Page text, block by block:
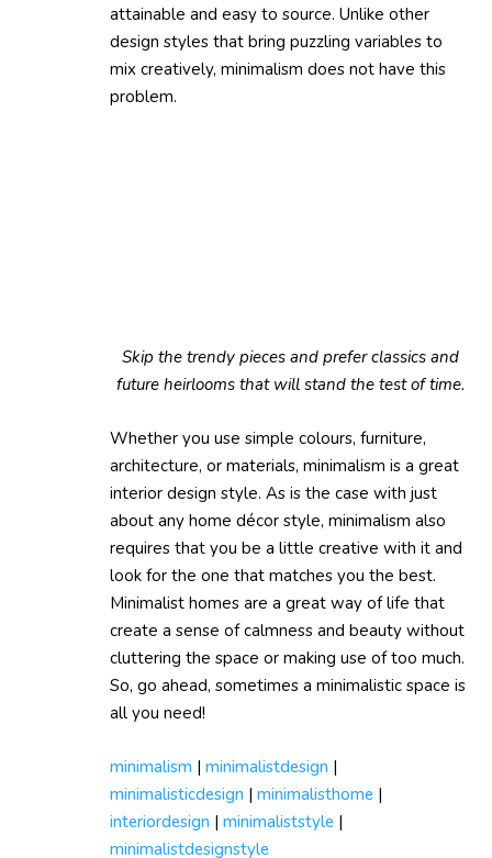
attainable and easy to source. Unlike other
design styles that bring puzzling variables to
mix creatively, minimalism does not have this
problem.
Skip the trendy pieces and prefer classics and
future heirlooms that will stand the test of time.
Whether you use simple colours, furniture,
architecture, or materials, minimalism is a great
interior design style. As is the case with just
about any home décor style, minimalism also
requires that you be a little creative with it and
look for the one that matches you the best.
Minimalist homes are a great way of life that
create a sense of calmness and beauty without
cluttering the space or making use of too much.
So, go ahead, sometimes a minimalistic space is
all you need!
minimalism | minimalistdesign |
minimalisticdesign | minimalisthome |
interiordesign | minimaliststyle |
minimalistdesignstyle